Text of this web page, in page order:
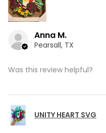
Anna M.
Pearsall, TX
Was this review helpful?
UNITY HEART SVG